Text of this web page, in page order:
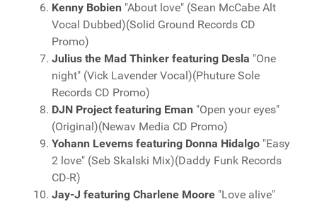
Kenny Bobien "About love" (Sean McCabe Alt
Vocal Dubbed)(Solid Ground Records CD
Promo)
Julius the Mad Thinker featuring Desla "One
night" (Vick Lavender Vocal)(Phuture Sole
Records CD Promo)
DJN Project featuring Eman "Open your eyes"
(Original)(Newav Media CD Promo)
Yohann Levems featuring Donna Hidalgo "Easy
2 love" (Seb Skalski Mix)(Daddy Funk Records
CD-R)
Jay-J featuring Charlene Moore "Love alive"